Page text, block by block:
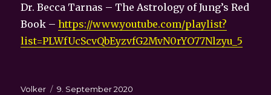
Dr. Becca Tarnas – The Astrology of Jung’s Red
Book –https://www.youtube.com/playlist?
list=PLWfUcScvQbEyzvfG2MvN0rYO77Nlzyu_5
Autor
Volker
Veröffentlicht
9. September 2020